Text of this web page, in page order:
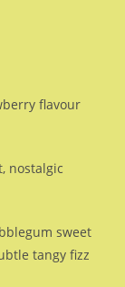
flavour
nostalgic
sweet
tangy fizz